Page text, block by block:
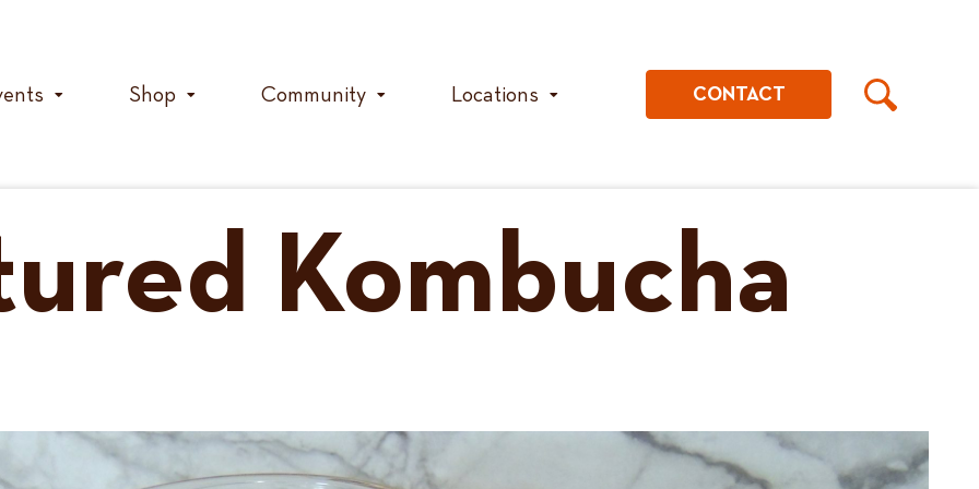
Shop Community Locations CONTACT
Kombucha